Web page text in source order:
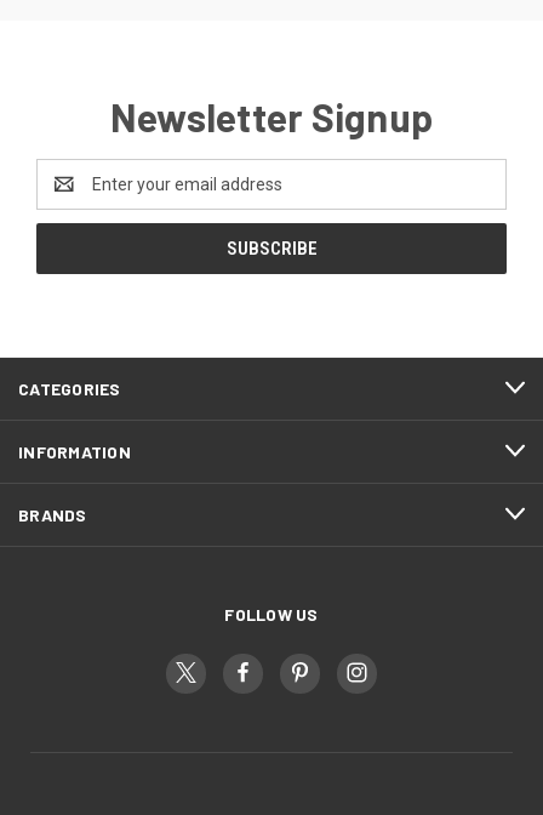
Newsletter Signup
Address
CATEGORIES
INFORMATION
BRANDS
FOLLOW US